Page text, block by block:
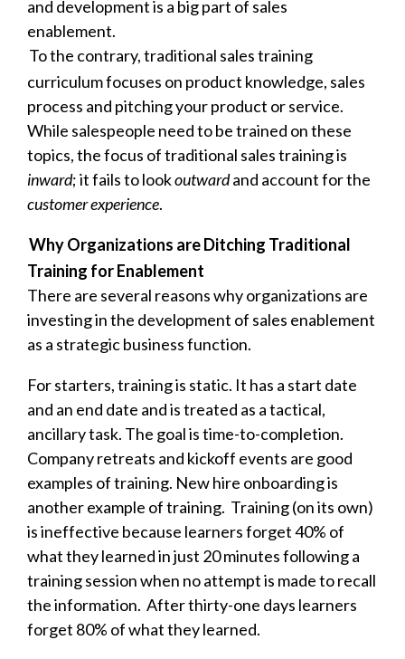
and development is a big part of sales
enablement.
To the contrary, traditional sales training
curriculum focuses on product knowledge, sales
process and pitching your product or service.
While salespeople need to be trained on these
topics, the focus of traditional sales training is
inward; it fails to lookoutwardand account for the
customer experience.
Why Organizations are Ditching Traditional
Training for Enablement
There are several reasons why organizations are
investing in the development of sales enablement
as a strategic business function.
For starters, training is static. It has a start date
and an end date and is treated as a tactical,
ancillary task. The goal is time-to-completion.
Company retreats and kickoff events are good
examples of training. New hire onboarding is
another example of training. Training (on its own)
is ineffective because learners forget 40% of
what they learned in just 20 minutes following a
training session when no attempt is made to recall
the information. After thirty-one days learners
forget 80% of what they learned.